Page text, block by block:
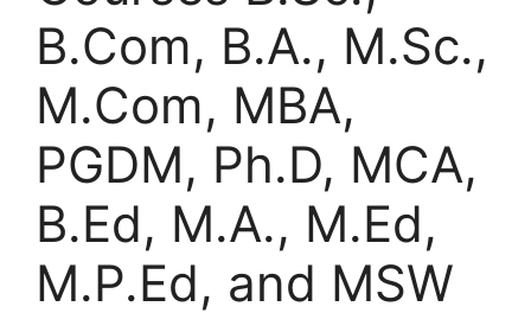
B.Com, B.A., M.Sc.,
M.Com, MBA,
PGDM, Ph.D, MCA,
B.Ed, M.A., M.Ed,
M.P.Ed, and MSW